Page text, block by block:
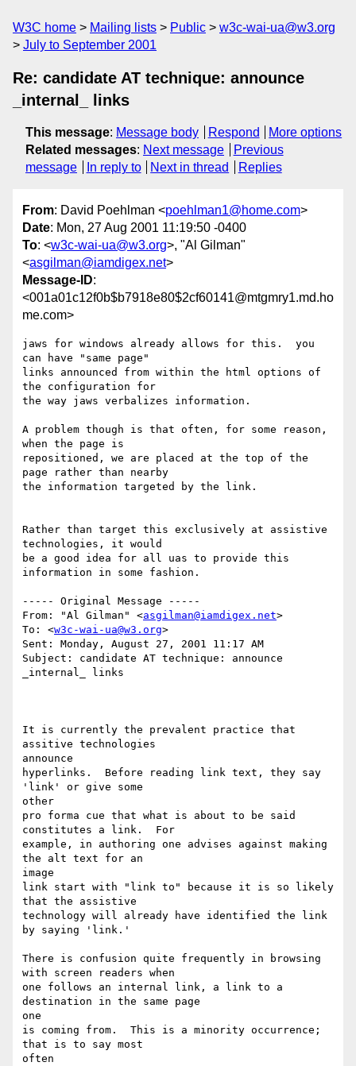
W3C home Mailing lists Public
w3c-wai-ua@w3.org
July to September 2001
Re: candidate AT technique: announce
_internal_ links
This message: Message body Respond
More options
Related messages: Next message
Previous
message
In reply to Next in thread Replies
From: David Poehlman <poehlman1@home.com>
Date: Mon, 27 Aug 2001 11:19:50 -0400
To: <w3c-wai-ua@w3.org>, "Al Gilman"
<asgilman@iamdigex.net>
Message-ID:
<001a01c12f0b$b7918e80$2cf60141@mtgmry1.md.ho
me.com>
jaws for windows already allows for this.  you
can have "same page"
links announced from within the html options of
the configuration for
the way jaws verbalizes information.
A problem though is that often, for some reason,
when the page is
repositioned, we are placed at the top of the
page rather than nearby
the information targeted by the link.
Rather than target this exclusively at assistive
technologies, it would
be a good idea for all uas to provide this
information in some fashion.
----- Original Message -----
From: "Al Gilman" <asgilman@iamdigex.net>
To: <w3c-wai-ua@w3.org>
Sent: Monday, August 27, 2001 11:17 AM
Subject: candidate AT technique: announce
_internal_ links
It is currently the prevalent practice that
assitive technologies
announce
hyperlinks.  Before reading link text, they say
'link' or give some
other
pro forma cue that what is about to be said
constitutes a link.  For
example, in authoring one advises against making
the alt text for an
image
link start with "link to" because it is so likely
that the assistive
technology will already have identified the link
by saying 'link.'
There is confusion quite frequently in browsing
with screen readers when
one follows an internal link, a link to a
destination in the same page
one
is coming from.  This is a minority occurrence;
that is to say most
often